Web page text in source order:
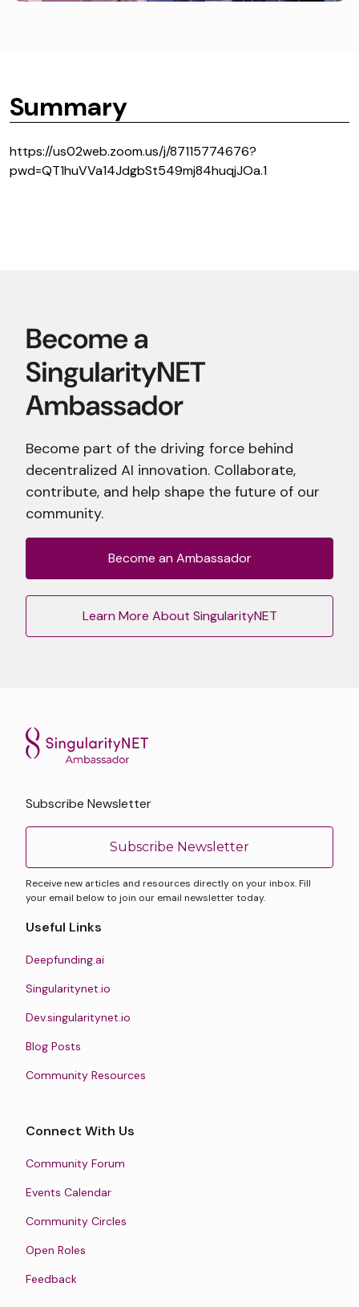
Summary
https://us02web.zoom.us/j/87115774676?
pwd=QT1huVVa14JdgbSt549mj84huqjJOa.1
Become part of the driving force behind
decentralized AI innovation. Collaborate,
contribute, and help shape the future of our
community.
Become an Ambassador
Learn More About SingularityNET
Subscribe Newsletter
Subscribe Newsletter
Receive new articles and resources directly on your inbox. Fill
your email below to join our email newsletter today.
Useful Links
Deepfunding.ai
Singularitynet.io
Dev.singularitynet.io
Blog Posts
Community Resources
Connect With Us
Community Forum
Events Calendar
Community Circles
Open Roles
Feedback